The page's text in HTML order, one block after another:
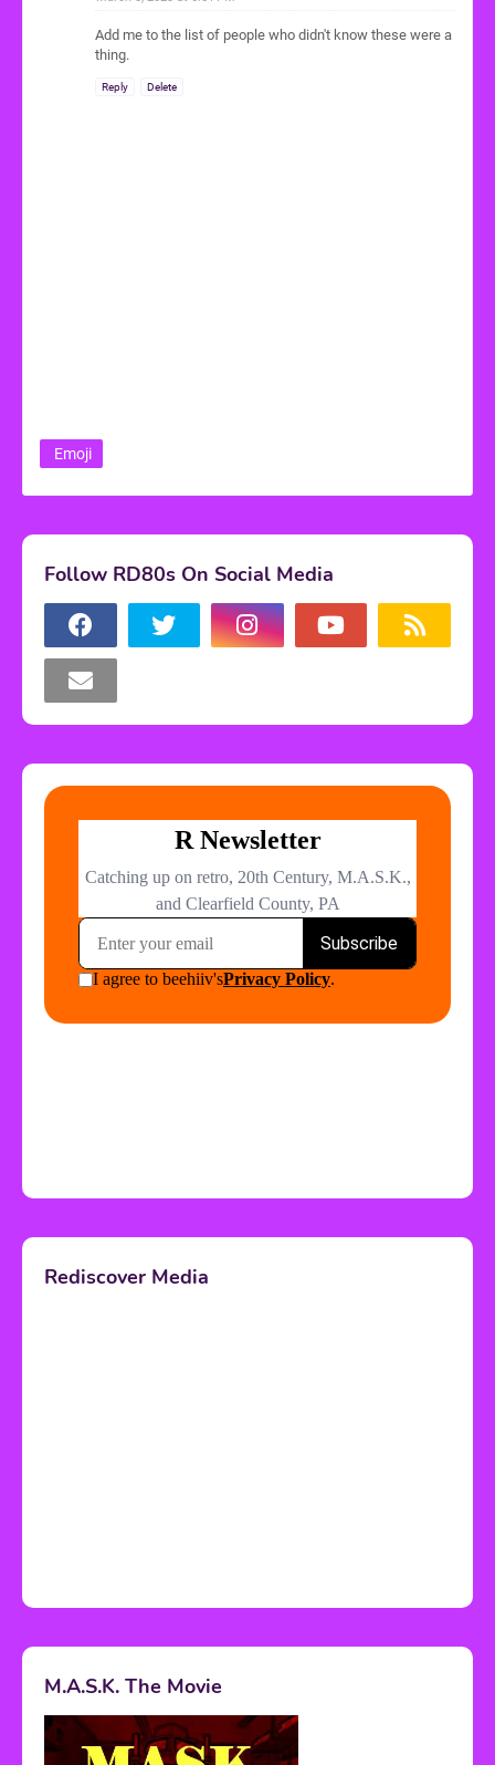
Add me to the list of people who didn't know these were a
thing.
Reply Delete
Emoji
Follow RD80s On Social Media
Rediscover Media
M.A.S.K. The Movie